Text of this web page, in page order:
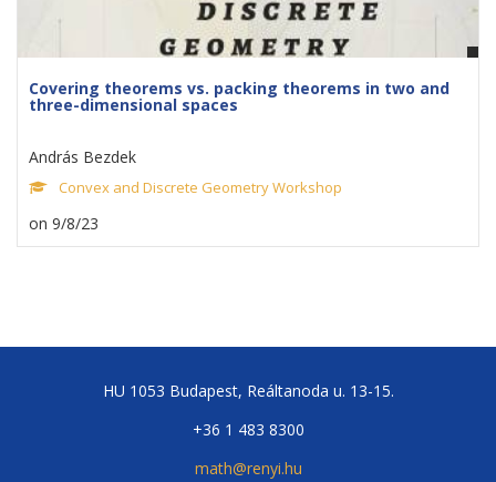
Covering theorems vs. packing theorems in two and
three-dimensional spaces
András Bezdek
Convex and Discrete Geometry Workshop
on 9/8/23
HU 1053 Budapest, Reáltanoda u. 13-15.
+36 1 483 8300
math@renyi.hu